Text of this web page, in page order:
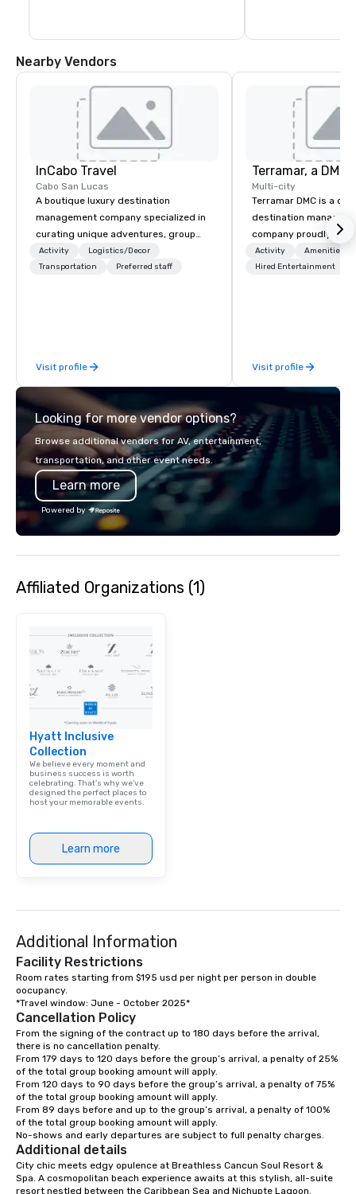
Nearby Vendors
InCabo Travel
Cabo San Lucas
A boutique luxury destination
management company specialized in
curating unique adventures, group
incentives and event productions in
Cabo San Lucas.
Activity
Logistics/Decor
Transportation
Preferred staff
Visit profile
Multi-city
Terramar DMC is a
destination
company proudly
years in business.
outstanding service,
across 15
countries. With local
serve, Terramar
service and
clients in the
event design,
Activity
Amenities/
Hired Entertainment
Visit profile
Looking for more vendor options?
Browse additional vendors for AV, entertainment,
transportation, and other event needs.
Learn more
Powered by
Affiliated Organizations (1)
Hyatt Inclusive
Collection
We believe every moment and
business success is worth
celebrating. That's why we've
designed the perfect places to
host your memorable events.
Learn more
Additional Information
Facility Restrictions
Room rates starting from $195 usd per night per person in double
oocupancy.
Cancellation Policy
From the signing of the contract up to 180 days before the arrival,
there is no cancellation penalty.
From 179 days to 120 days before the group’s arrival, a penalty of 25%
of the total group booking amount will apply.
From 120 days to 90 days before the group’s arrival, a penalty of 75%
of the total group booking amount will apply.
From 89 days before and up to the group’s arrival, a penalty of 100%
of the total group booking amount will apply.
No-shows and early departures are subject to full penalty charges.
Additional details
City chic meets edgy opulence at Breathless Cancun Soul Resort &
Spa. A cosmopolitan beach experience awaits at this stylish, all-suite
resort nestled between the Caribbean Sea and Nichupte Lagoon.